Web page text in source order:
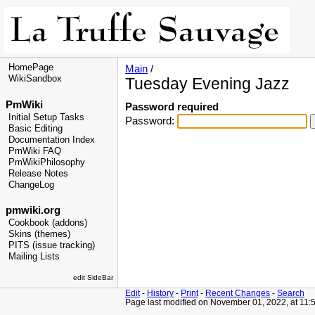
HomePage
WikiSandbox
PmWiki
Initial Setup Tasks
Basic Editing
Documentation Index
PmWiki FAQ
PmWikiPhilosophy
Release Notes
ChangeLog
pmwiki.org
Cookbook (addons)
Skins (themes)
PITS (issue tracking)
Mailing Lists
edit SideBar
Main /
Tuesday Evening Jazz
Password required
Password:
Edit- History - Print- Recent Changes - Search
Page last modified on November 01, 2022, at